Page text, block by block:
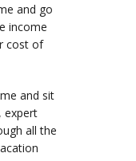
and go
income
cost of
and sit
expert
all the